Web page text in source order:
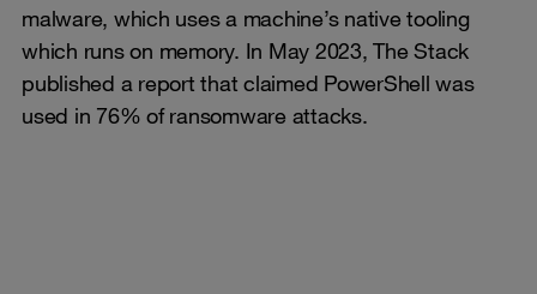
malware, which uses a machine’s native tooling
which runs on memory. In May 2023, The Stack
published a report that claimed PowerShell was
used in 76% of ransomware attacks.